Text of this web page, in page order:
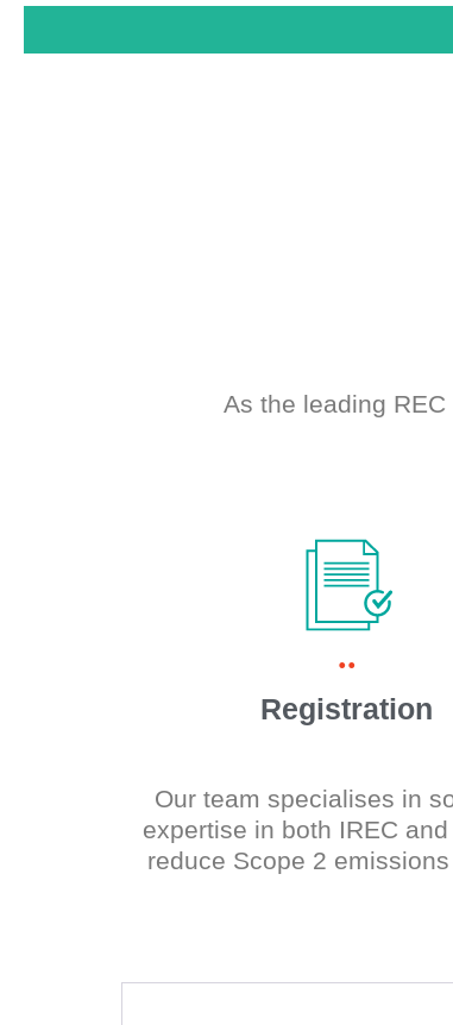
As the leading
..
Registration
Our team specialises in
expertise in both IREC
reduce Scope 2